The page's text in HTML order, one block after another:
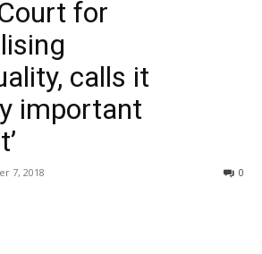
for
calls it
important
7, 2018 0